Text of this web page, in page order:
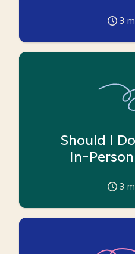
3
Should I
In-
3